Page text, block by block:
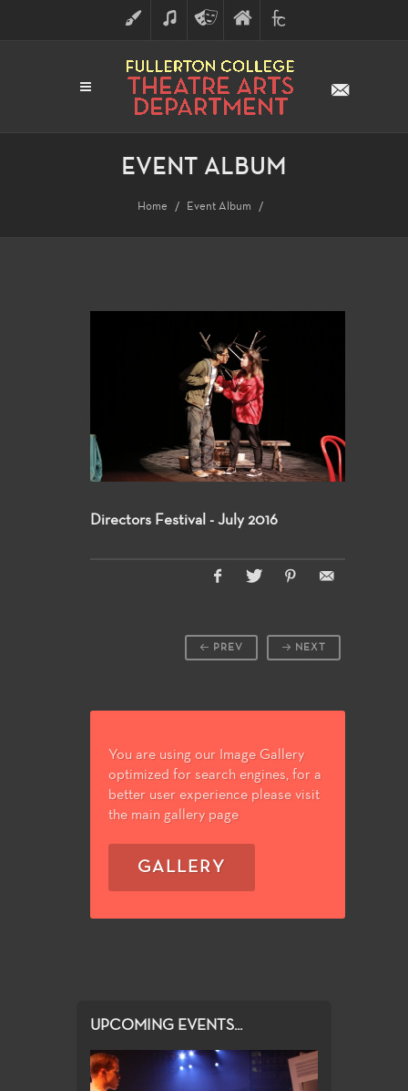
ART MUSICTHEATRE
ARTS
FINE
ARTS
FULLERTON
COLLEGE
EVENT ALBUM
Home Event Album
Directors Festival - July 2016
NEXT
PREV
You are using our Image Gallery
optimized for search engines, for a
better user experience please visit
the main gallery page
GALLERY
UPCOMING EVENTS...